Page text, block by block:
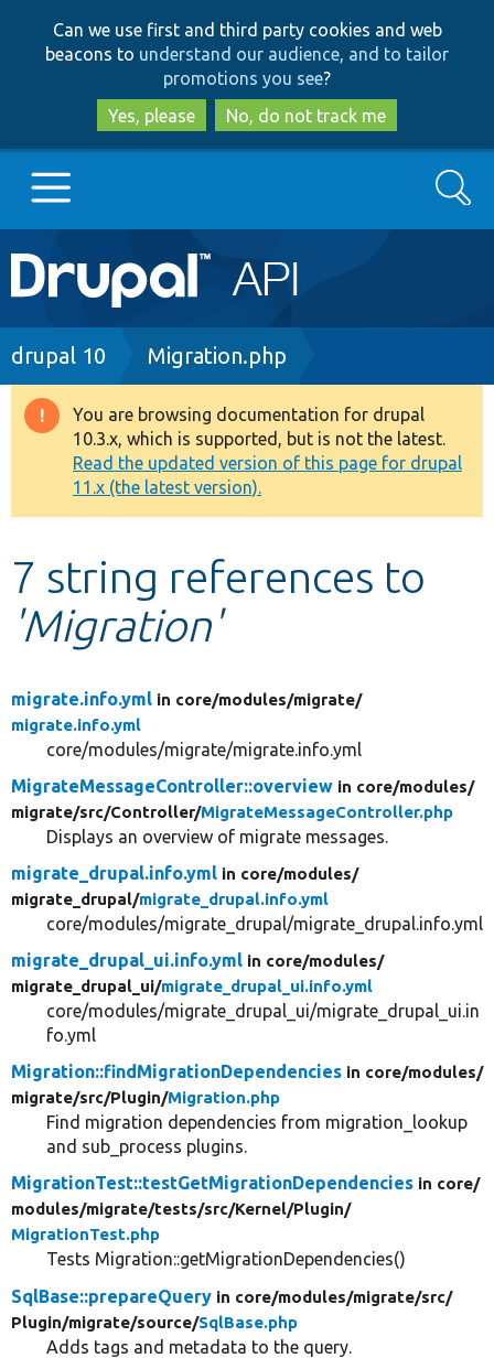
to
main
content
to
search
Can we use first and third party cookies and web
beacons to understand our audience, and to tailor
promotions you see?
Yes, please
No, do not track me
Main
navigation
Go to Drupal.org
Drupal 8+
Other projects
Develop for Drupal
Search
Breadcrumb
drupal 10 Migration.php
Warning
message
You are browsing documentation for drupal
10.3.x, which is supported, but is not the latest.
Read the updated version of this page for drupal
11.x (the latest version).
7 string references to
'Migration'
migrate.info.yml in core/modules/migrate/
migrate.info.yml
core/modules/migrate/migrate.info.yml
MigrateMessageController::overview in core/modules/
migrate/src/Controller/MigrateMessageController.php
Displays an overview of migrate messages.
migrate_drupal.info.yml in core/modules/
migrate_drupal/migrate_drupal.info.yml
core/modules/migrate_drupal/migrate_drupal.info.yml
migrate_drupal_ui.info.yml in core/modules/
migrate_drupal_ui/migrate_drupal_ui.info.yml
core/modules/migrate_drupal_ui/migrate_drupal_ui.in
fo.yml
Migration::findMigrationDependencies in core/modules/
migrate/src/Plugin/Migration.php
Find migration dependencies from migration_lookup
and sub_process plugins.
MigrationTest::testGetMigrationDependencies in core/
modules/migrate/tests/src/Kernel/Plugin/
MigrationTest.php
Tests Migration::getMigrationDependencies()
SqlBase::prepareQuery in core/modules/migrate/src/
Plugin/migrate/source/SqlBase.php
Adds tags and metadata to the query.